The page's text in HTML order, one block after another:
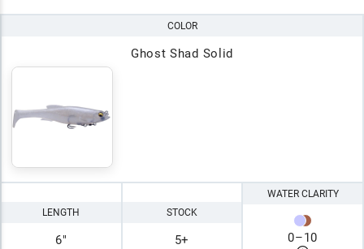
COLOR
Ghost Shad Solid
LENGTH
6"
STOCK
5+
WATER CLARITY
0–10